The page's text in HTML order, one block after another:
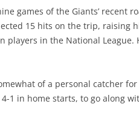
games of the Giants’ recent
15 hits on the trip, raising
players in the National
of a personal catcher
1 in home starts, to go along